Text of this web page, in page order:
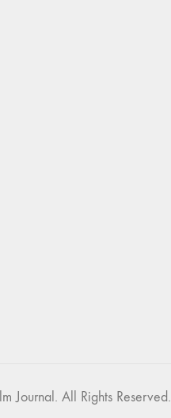
All Rights Reserved.